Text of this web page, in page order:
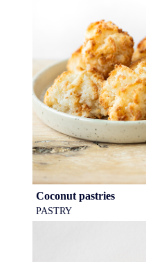
Coconut pastries
PASTRY